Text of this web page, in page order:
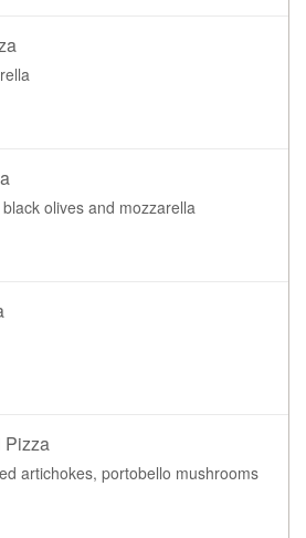
olives and mozzarella
Pizza
artichokes, portobello mushrooms